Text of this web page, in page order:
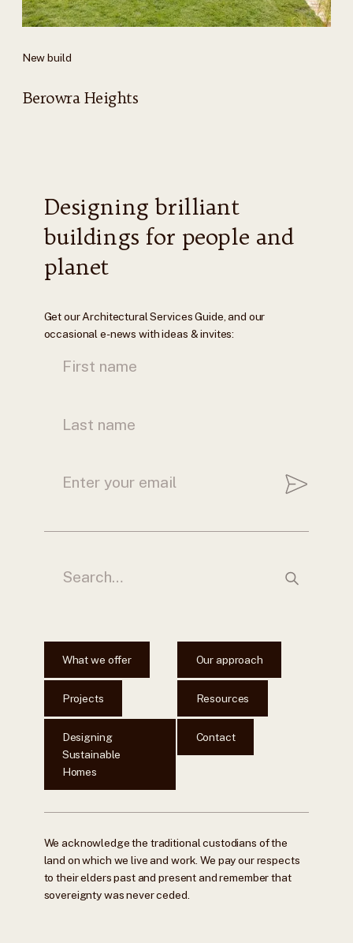
New build
Berowra Heights
Designing brilliant
buildings for people and
planet
Get our Architectural Services Guide, and our
occasional e-news with ideas & invites:
What we offer Our approach
Projects Resources
Designing
Sustainable
Homes
Contact
We acknowledge the traditional custodians of the
land on which we live and work. We pay our respects
to their elders past and present and remember that
sovereignty was never ceded.